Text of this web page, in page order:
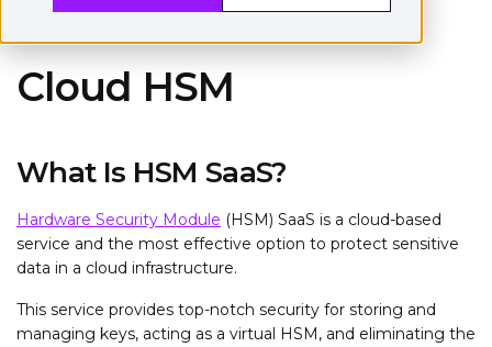
Cloud HSM
What Is HSM SaaS?
Hardware Security Module (HSM) SaaS is a cloud-based
service and the most effective option to protect sensitive
data in a cloud infrastructure.
This service provides top-notch security for storing and
managing keys, acting as a virtual HSM, and eliminating the